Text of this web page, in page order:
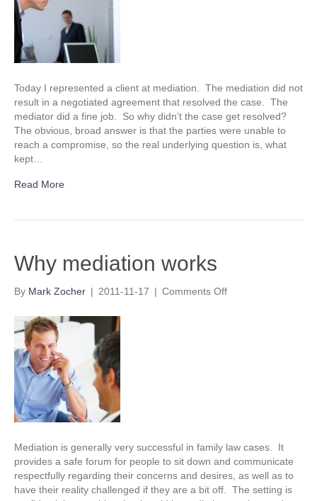
Today I represented a client at mediation. The mediation did not
result in a negotiated agreement that resolved the case. The
mediator did a fine job. So why didn’t the case get resolved?
The obvious, broad answer is that the parties were unable to
reach a compromise, so the real underlying question is, what
kept…
Read More
Why mediation works
By Mark Zocher | 2011-11-17 | Comments Offon
Mediation is generally very successful in family law cases. It
provides a safe forum for people to sit down and communicate
respectfully regarding their concerns and desires, as well as to
have their reality challenged if they are a bit off. The setting is